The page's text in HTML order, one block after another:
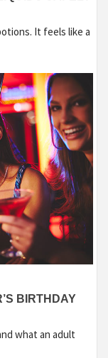
It feels like a
BIRTHDAY
what an adult